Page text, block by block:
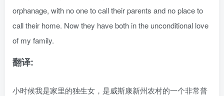
orphanage, with no one to call their parents and no place to
call their home. Now they have both in the unconditional love
of my family.
翻译:
小时候我是家里的独生女，是威斯康新州农村的一个非常普